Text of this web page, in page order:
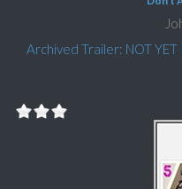
Archived Trailer: NOT YET